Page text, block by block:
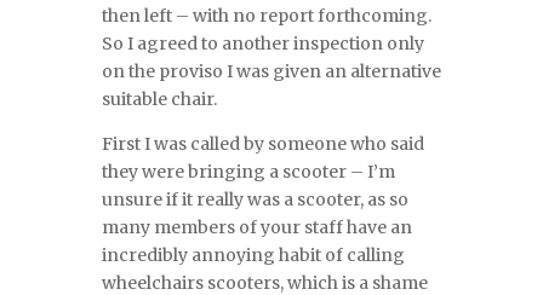
then left – with no report forthcoming.
So I agreed to another inspection only
on the proviso I was given an alternative
suitable chair.
First I was called by someone who said
they were bringing a scooter – I’m
unsure if it really was a scooter, as so
many members of your staff have an
incredibly annoying habit of calling
wheelchairs scooters, which is a shame